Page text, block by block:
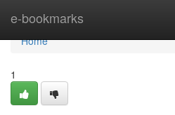
e-bookmarks
Home
Home
1